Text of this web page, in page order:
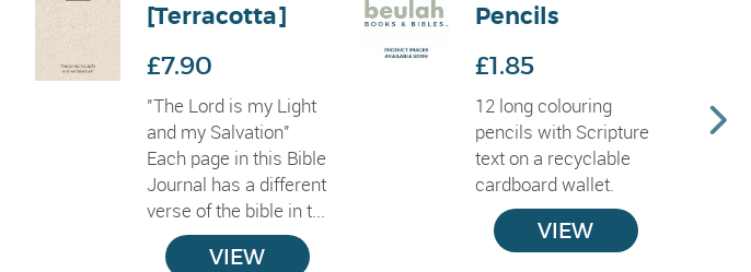
[Terracotta]
£7.90
"The Lord is my Light
and my Salvation"
Each page in this Bible
Journal has a different
verse of the bible in t...
VIEW
Pencils
£1.85
12 long colouring
pencils with Scripture
text on a recyclable
cardboard wallet.
VIEW